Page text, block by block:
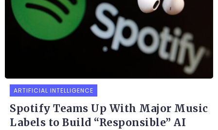
ARTIFICIAL INTELLIGENCE
Spotify Teams Up With Major Music
Labels to Build “Responsible” AI